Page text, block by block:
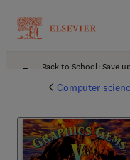
Back to School: Save
Computer